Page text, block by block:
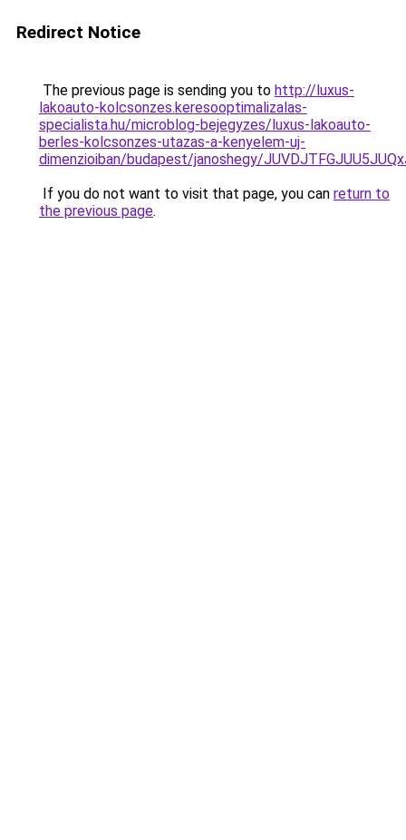
Redirect Notice
The previous page is sending you to http://luxus-
lakoauto-kolcsonzes.keresooptimalizalas-
specialista.hu/microblog-bejegyzes/luxus-lakoauto-
berles-kolcsonzes-utazas-a-kenyelem-uj-
dimenzioiban/budapest/janoshegy/
If you do not want to visit that page, you can return to
the previous page.